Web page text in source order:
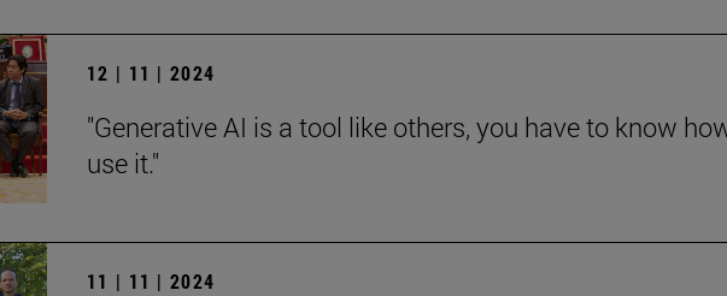
12 | 11 | 2024
"Generative AI is a tool like others, you have to know
use it."
11 | 11 | 2024